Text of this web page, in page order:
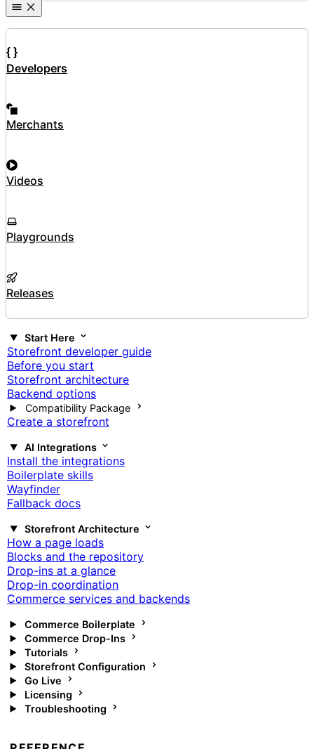
Developers
Merchants
Videos
Playgrounds
Releases
Start Here
Storefront developer guide
Before you start
Storefront architecture
Backend options
Compatibility Package
Create a storefront
AI Integrations
Install the integrations
Boilerplate skills
Wayfinder
Fallback docs
Storefront Architecture
How a page loads
Blocks and the repository
Drop-ins at a glance
Drop-in coordination
Commerce services and backends
Commerce Boilerplate
Commerce Drop-Ins
Tutorials
Storefront Configuration
Go Live
Licensing
Troubleshooting